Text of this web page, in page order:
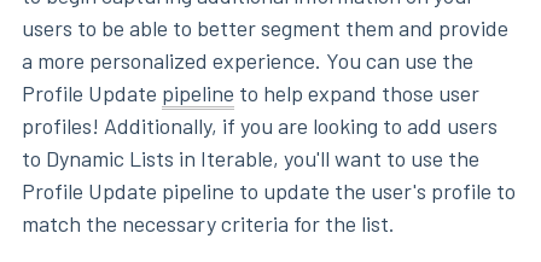
users to be able to better segment them and provide
a more personalized experience. You can use the
Profile Update pipeline to help expand those user
profiles! Additionally, if you are looking to add users
to Dynamic Lists in Iterable, you'll want to use the
Profile Update pipeline to update the user's profile to
match the necessary criteria for the list.